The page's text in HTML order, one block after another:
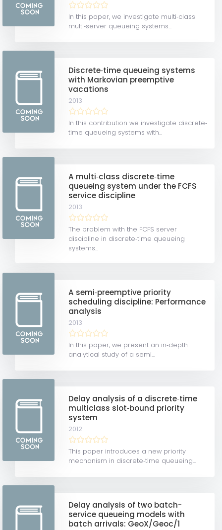
In this paper, we investigate multi‐class
multi‐server queueing systems...
Discrete‐time queueing systems
with Markovian preemptive
vacations
2013
In this contribution we investigate discrete‐
time queueing systems with...
A multi‐class discrete‐time
queueing system under the FCFS
service discipline
2013
The problem with the FCFS server
discipline in discrete‐time queueing
systems...
A semi‐preemptive priority
scheduling discipline: Performance
analysis
2013
In this paper, we present an in‐depth
analytical study of a semi...
Delay analysis of a discrete‐time
multiclass slot‐bound priority
system
2012
This paper introduces a new priority
mechanism in discrete‐time queueing...
Delay analysis of two batch-
service queueing models with
batch arrivals: GeoX/Geoc/1